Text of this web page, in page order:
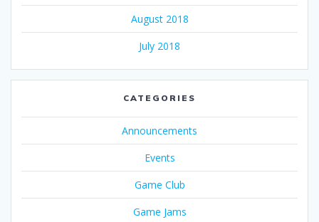
August 2018
July 2018
CATEGORIES
Announcements
Events
Game Club
Game Jams